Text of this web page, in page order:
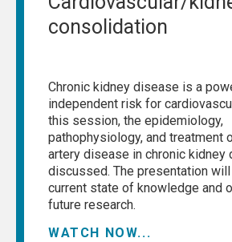
consolidation
Chronic kidney disease is a
independent risk for
this session, the epidemiology,
pathophysiology, and treatment
artery disease in chronic kidney
discussed. The presentation
current state of knowledge and
future research.
WATCH NOW...